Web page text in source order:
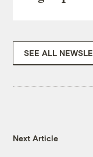
SEE ALL
Next Article